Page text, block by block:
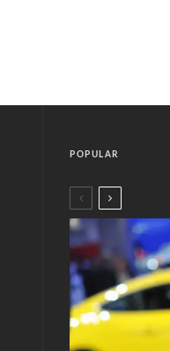
POPULAR